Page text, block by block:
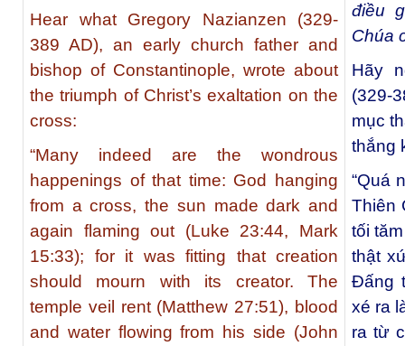
Hear what Gregory Nazianzen (329-
389 AD), an early church father and
bishop of Constantinople, wrote about
the triumph of Christ’s exaltation on the
cross:
“Many indeed are the wondrous
happenings of that time: God hanging
from a cross, the sun made dark and
again flaming out (Luke 23:44, Mark
15:33); for it was fitting that creation
should mourn with its creator. The
temple veil rent (Matthew 27:51), blood
and water flowing from his side (John
điều
Chúa
Hãy
(329-
mục
thắng
“Quá
Thiên
tối
thật
Đấng
xé ra
ra từ